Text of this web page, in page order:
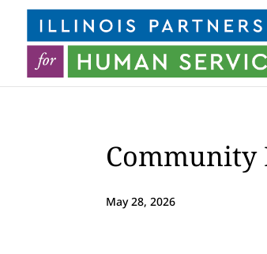
Community
May 28, 2026